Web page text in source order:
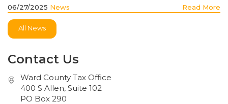
06/27/2025 News Read More
All News
Contact Us
Ward County Tax Office
400 S Allen, Suite 102
PO Box 290